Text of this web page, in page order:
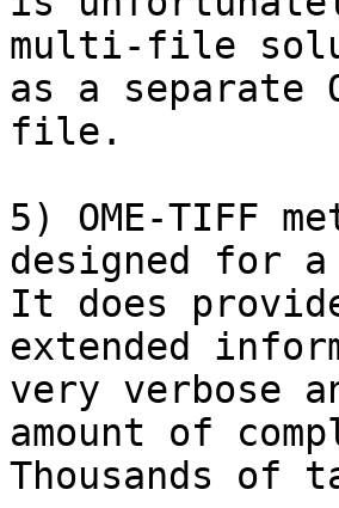
multi-file
as a separate
file.
5) OME-TIFF
designed for
It does
extended
very verbose
amount of
Thousands